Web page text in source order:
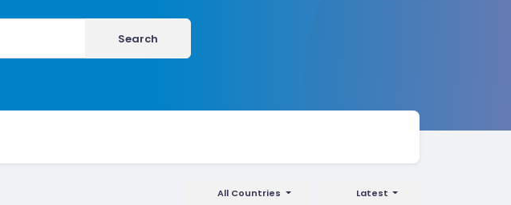
Search
Latest
All Countries